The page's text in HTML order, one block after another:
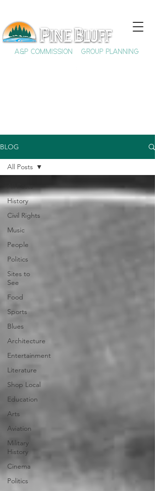
A&P COMMISSION GROUP PLANNING
BLOG
All Posts
History
Civil Rights
Music
People
Politics
Sites to
See
Food
Sports
Blues
Architecture
Entertainment
Literature
Shop Local
Education
Arts
Aviation
Military
History
Cinema
Politics
All Posts